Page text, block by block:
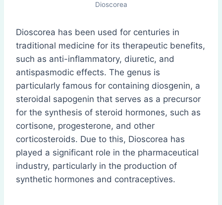
Dioscorea
Dioscorea has been used for centuries in
traditional medicine for its therapeutic benefits,
such as anti-inflammatory, diuretic, and
antispasmodic effects. The genus is
particularly famous for containing diosgenin, a
steroidal sapogenin that serves as a precursor
for the synthesis of steroid hormones, such as
cortisone, progesterone, and other
corticosteroids. Due to this, Dioscorea has
played a significant role in the pharmaceutical
industry, particularly in the production of
synthetic hormones and contraceptives.